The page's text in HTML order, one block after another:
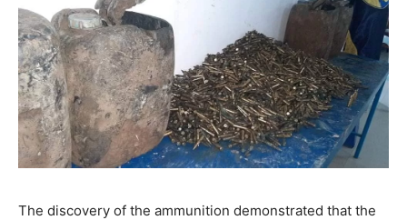
The discovery of the ammunition demonstrated that the